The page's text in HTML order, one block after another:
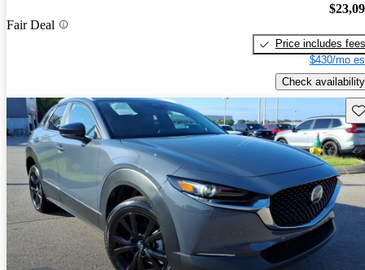
Fair Deal
Price includes fees
$430/mo
Check availability